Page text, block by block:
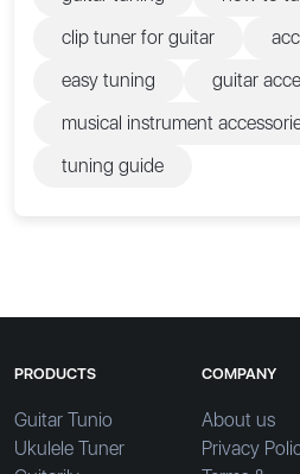
clip tuner for guitar
easy tuning
guitar
musical instrument
tuning guide
PRODUCTS
Guitar Tunio
Ukulele Tuner
COMPANY
About us
Privacy